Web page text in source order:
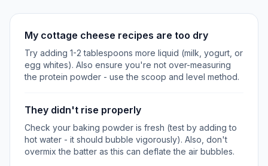
My cottage cheese recipes are too dry
Try adding 1-2 tablespoons more liquid (milk, yogurt, or
egg whites). Also ensure you're not over-measuring
the protein powder - use the scoop and level method.
They didn't rise properly
Check your baking powder is fresh (test by adding to
hot water - it should bubble vigorously). Also, don't
overmix the batter as this can deflate the air bubbles.